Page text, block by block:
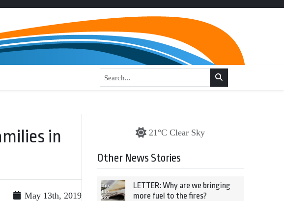
in
May 13th, 2019
21°C Clear Sky
Other News Stories
LETTER: Why are we bringing
more fuel to the fires?